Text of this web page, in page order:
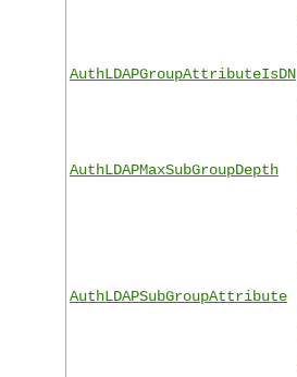
AuthLDAPGroupAttributeIsDN
AuthLDAPMaxSubGroupDepth
AuthLDAPSubGroupAttribute